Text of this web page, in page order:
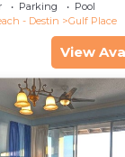
Parking
Pool
- Destin
Gulf Place
View